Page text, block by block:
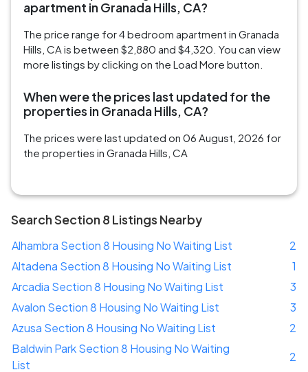
apartment in Granada Hills, CA?
The price range for 4 bedroom apartment in Granada
Hills, CA is between $2,880 and $4,320. You can view
more listings by clicking on the Load More button.
When were the prices last updated for the
properties in Granada Hills, CA?
The prices were last updated on 06 August, 2026 for
the properties in Granada Hills, CA
Search Section 8 Listings Nearby
Alhambra Section 8 Housing No Waiting List
2
Altadena Section 8 Housing No Waiting List
1
Arcadia Section 8 Housing No Waiting List
3
Avalon Section 8 Housing No Waiting List
3
Azusa Section 8 Housing No Waiting List
2
Baldwin Park Section 8 Housing No Waiting
List
2